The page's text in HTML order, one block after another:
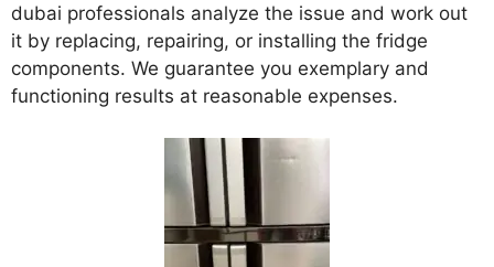
dubai professionals analyze the issue and work out
it by replacing, repairing, or installing the fridge
components. We guarantee you exemplary and
functioning results at reasonable expenses.